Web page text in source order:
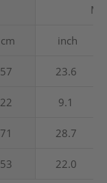
M
cm inch
57 23.6
22 9.1
71 28.7
53 22.0